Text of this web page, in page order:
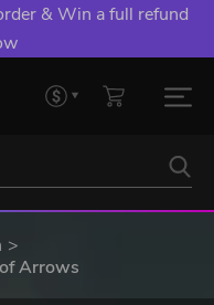
& Win a full refund
Arrows